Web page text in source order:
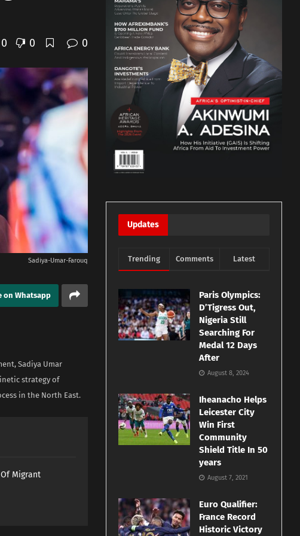
0 0 0
Sadiya-Umar-Farouq
on Whatsapp
Sadiya Umar
strategy of
in the North East.
Migrant
Updates
Trending Comments Latest
Paris Olympics:
D’Tigress Out,
Nigeria Still
Searching For
Medal 12 Days
After
August 8, 2024
Iheanacho Helps
Leicester City
Win First
Community
Shield Title In 50
years
August 7, 2021
Euro Qualifier:
France Record
Historic Victory